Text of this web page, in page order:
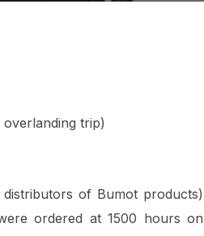
trip)
of Bumot products)
ordered at 1500 hours on